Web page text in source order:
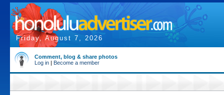
Friday, August 7, 2026
Comment, blog & share photos
Log in | Become a member